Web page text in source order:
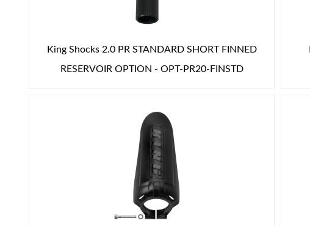
King Shocks 2.0 PR STANDARD SHORT FINNED
RESERVOIR OPTION - OPT-PR20-FINSTD